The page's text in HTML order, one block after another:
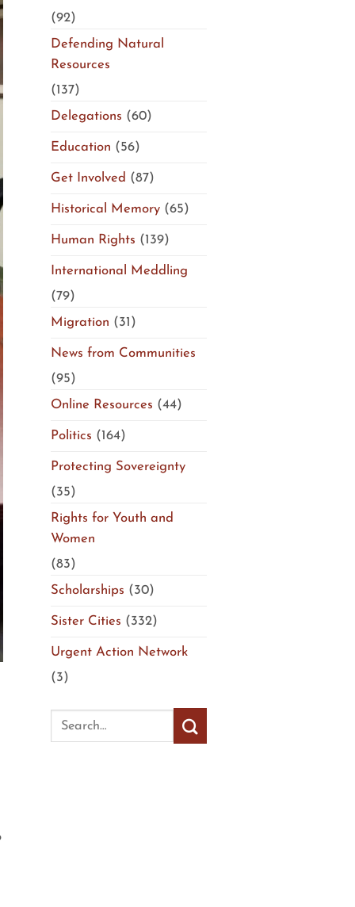
(92)
Defending Natural
Resources
(137)
Delegations (60)
Education (56)
Get Involved (87)
Historical Memory(65)
Human Rights (139)
International Meddling
(79)
Migration (31)
News from Communities
(95)
Online Resources (44)
Politics (164)
Protecting Sovereignty
(35)
Rights for Youth and
Women
(83)
Scholarships (30)
Sister Cities (332)
Urgent Action Network
(3)